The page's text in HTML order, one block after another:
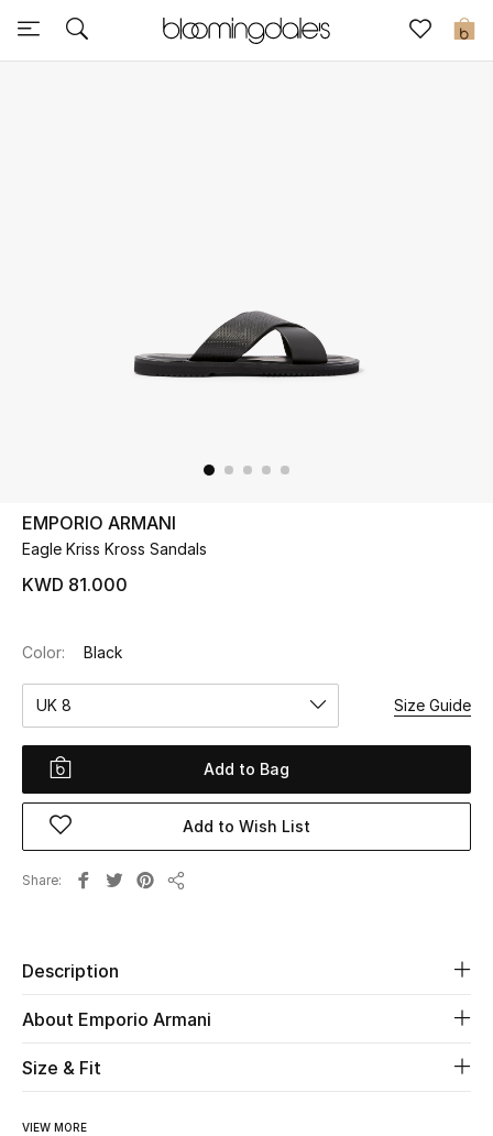
0
Sale
UP TO 70% OFF
Shop Now
New Season
Women
Women's Bags
EMPORIO ARMANI
Eagle Kriss Kross Sandals
KWD 81.000
Color: Black
UK 8 Size Guide
Add to Bag
Add to Wish List
Share
Description
About Emporio Armani
Size & Fit
VIEW MORE